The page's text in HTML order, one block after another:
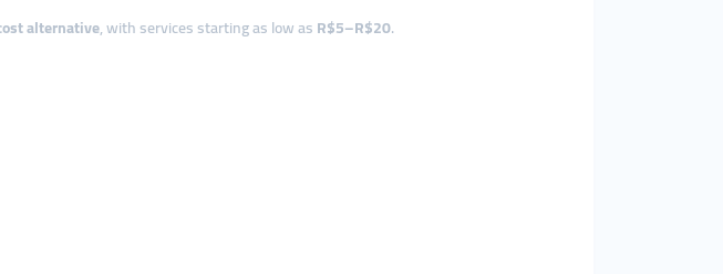
alternative, with services starting as low asR$5–R$20.